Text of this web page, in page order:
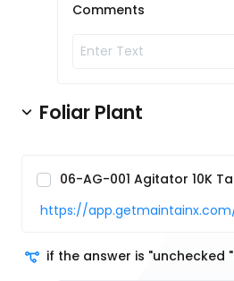
Comments
Foliar Plant
06-AG-001 Agitator 10K
https://
if the answer is "unchecked "